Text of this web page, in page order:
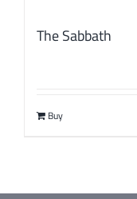
The Sabbath
Buy